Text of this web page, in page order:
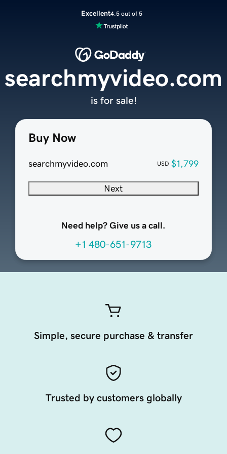
Excellent4.5 out of 5
Buy Now
searchmyvideo.com USD $1,799
Next
Need help? Give us a call.
+1 480-651-9713
searchmyvideo.com
is for sale!
Simple, secure purchase & transfer
Trusted by customers globally